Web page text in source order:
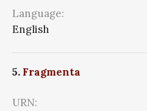
Language:
English
5. Fragmenta
URN: